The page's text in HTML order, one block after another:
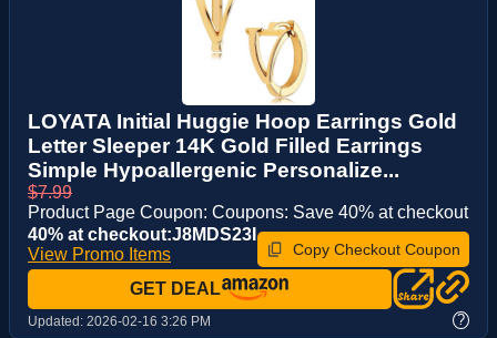
LOYATA Initial Huggie Hoop Earrings Gold
Letter Sleeper 14K Gold Filled Earrings
Simple Hypoallergenic Personalize...
$7.99
Product Page Coupon: Coupons: Save 40% at checkout
40% at checkout:J8MDS23I
View Promo Items
Copy Checkout Coupon
GET DEAL
Updated: 2026-02-16 3:26 PM ?